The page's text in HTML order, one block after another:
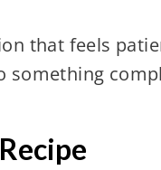
that feels
something